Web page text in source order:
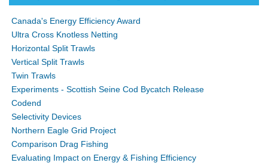
Canada's Energy Efficiency Award
Ultra Cross Knotless Netting
Horizontal Split Trawls
Vertical Split Trawls
Twin Trawls
Experiments - Scottish Seine Cod Bycatch Release
Codend
Selectivity Devices
Northern Eagle Grid Project
Comparison Drag Fishing
Evaluating Impact on Energy & Fishing Efficiency